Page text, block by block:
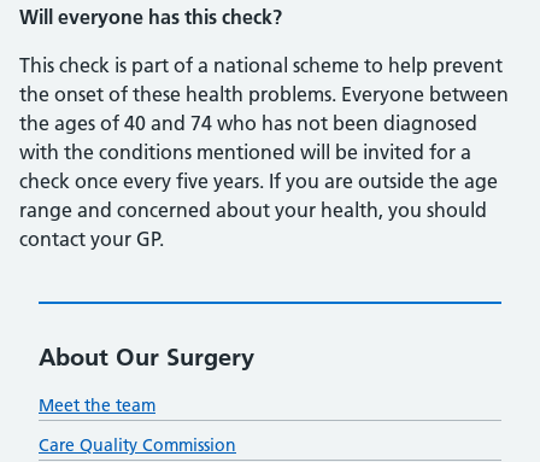
Will everyone has this check?
This check is part of a national scheme to help prevent
the onset of these health problems. Everyone between
the ages of 40 and 74 who has not been diagnosed
with the conditions mentioned will be invited for a
check once every five years. If you are outside the age
range and concerned about your health, you should
contact your GP.
About Our Surgery
Meet the team
Care Quality Commission